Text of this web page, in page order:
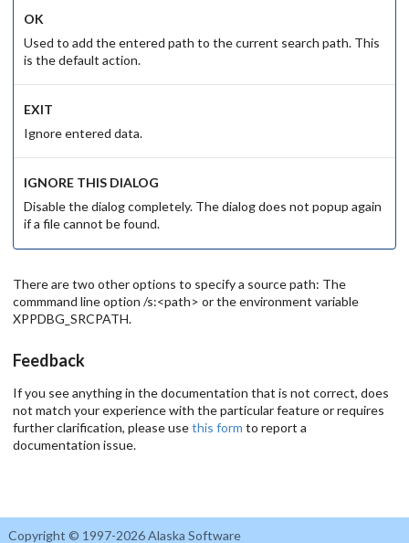
OK
Used to add the entered path to the current search path. This
is the default action.
EXIT
Ignore entered data.
IGNORE THIS DIALOG
Disable the dialog completely. The dialog does not popup again
if a file cannot be found.
There are two other options to specify a source path: The
commmand line option /s:<path> or the environment variable
XPPDBG_SRCPATH.
Feedback
If you see anything in the documentation that is not correct, does
not match your experience with the particular feature or requires
further clarification, please usethis form to report a
documentation issue.
Copyright © 1997-2026 Alaska Software